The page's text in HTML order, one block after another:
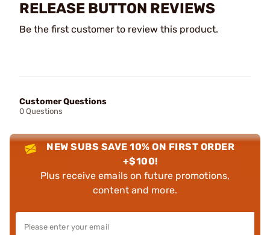
RELEASE BUTTON REVIEWS
Be the first customer to review this product.
Customer Questions
0 Questions
NEW SUBS SAVE 10% ON FIRST ORDER
+$100!
Plus receive emails on future promotions,
content and more.